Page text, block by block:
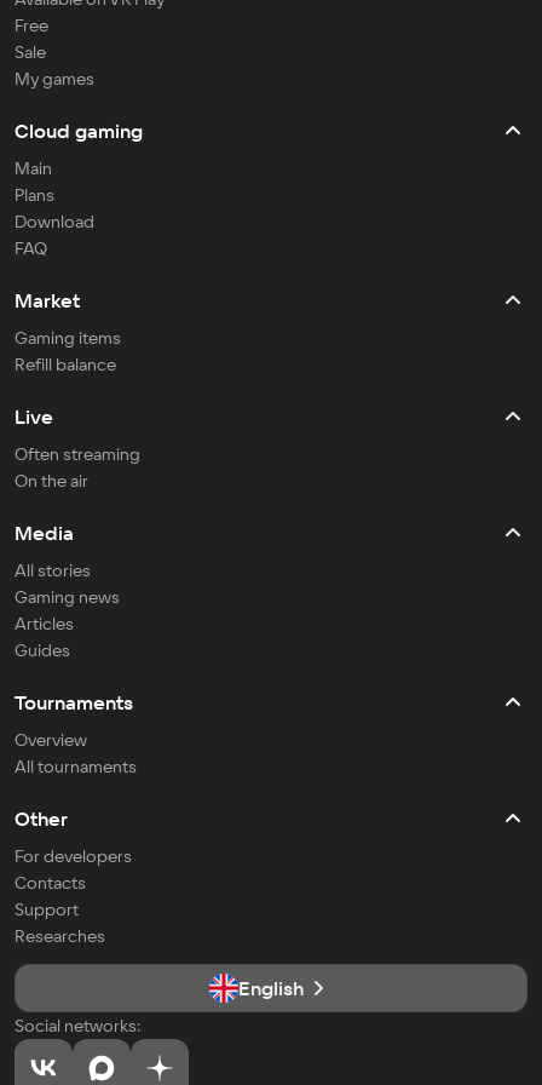
Free
Sale
My games
Cloud gaming
Main
Plans
Download
FAQ
Market
Gaming items
Refill balance
Live
Often streaming
On the air
Media
All stories
Gaming news
Articles
Guides
Tournaments
Overview
All tournaments
Other
For developers
Contacts
Support
Researches
English
Social networks: